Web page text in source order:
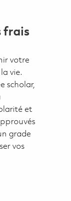
frais
votre
vie.
scholar,
et
grade
vos